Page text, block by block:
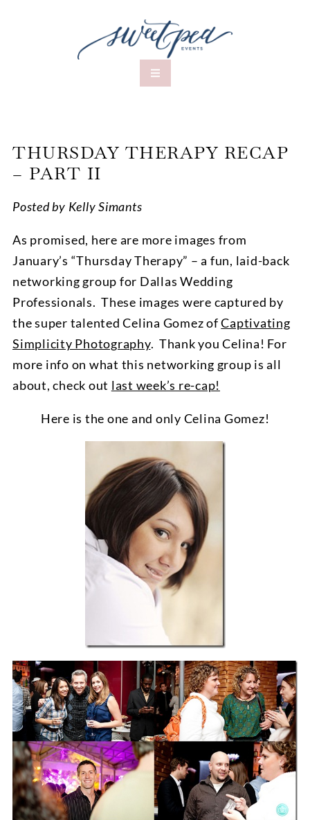
THURSDAY THERAPY RECAP
– PART II
Posted by Kelly Simants
As promised, here are more images from
January’s “Thursday Therapy” – a fun, laid-back
networking group for Dallas Wedding
Professionals. These images were captured by
the super talented Celina Gomez ofCaptivating
Simplicity Photography. Thank you Celina! For
more info on what this networking group is all
about, check out last week’s re-cap!
Here is the one and only Celina Gomez!